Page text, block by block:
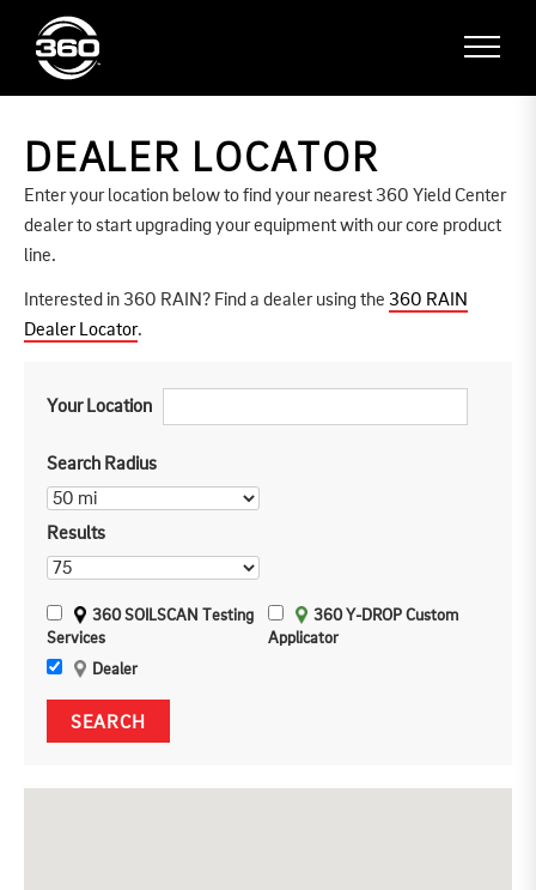
DEALER LOCATOR
Enter your location below to find your nearest 360 Yield Center
dealer to start upgrading your equipment with our core product
line.
Interested in 360 RAIN? Find a dealer using the 360 RAIN
Dealer Locator.
Your Location
Search Radius
Results
360 SOILSCAN Testing
Services
360 Y-DROP Custom
Applicator
Dealer